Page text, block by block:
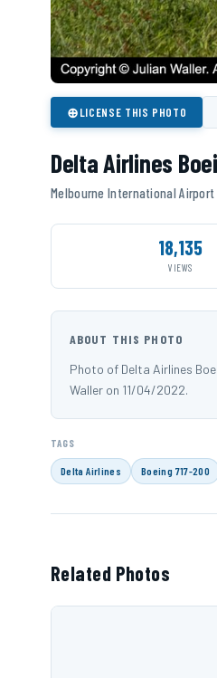
⊕LICENSE THIS PHOTO
Delta Airlines
Melbourne International Airport
18,135
VIEWS
ABOUT THIS PHOTO
Photo of Delta Airlines
Waller on 11/04/2022.
TAGS
Delta Airlines Boeing 717-200
Related Photos